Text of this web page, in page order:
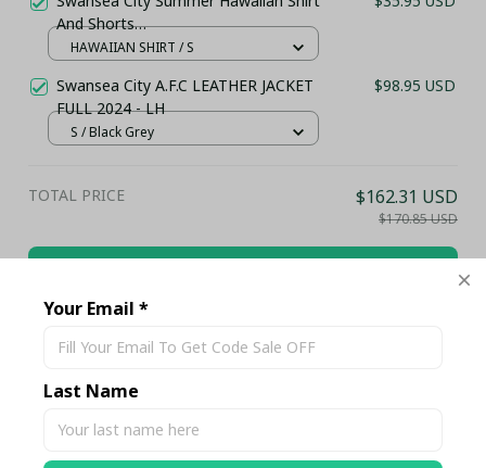
And Shorts
(TSHIRT,POLO,HOODIE,PANT,...)
HAWAIIAN SHIRT / S
Swansea City A.F.C LEATHER JACKET
FULL 2024 - LH
$98.95 USD
S / Black Grey
TOTAL PRICE $162.31 USD
$170.85 USD
Description
Your Email *
Last Name